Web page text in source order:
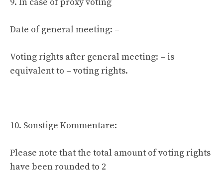
Date of general meeting: –
Voting rights after general meeting: – is
equivalent to – voting rights.
10. Sonstige Kommentare:
Please note that the total amount of voting rights
have been rounded to 2